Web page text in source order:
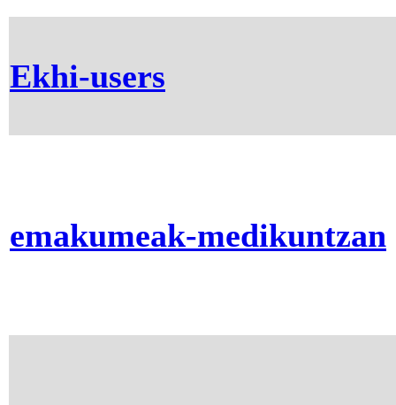
Ekhi-users
emakumeak-medikuntzan